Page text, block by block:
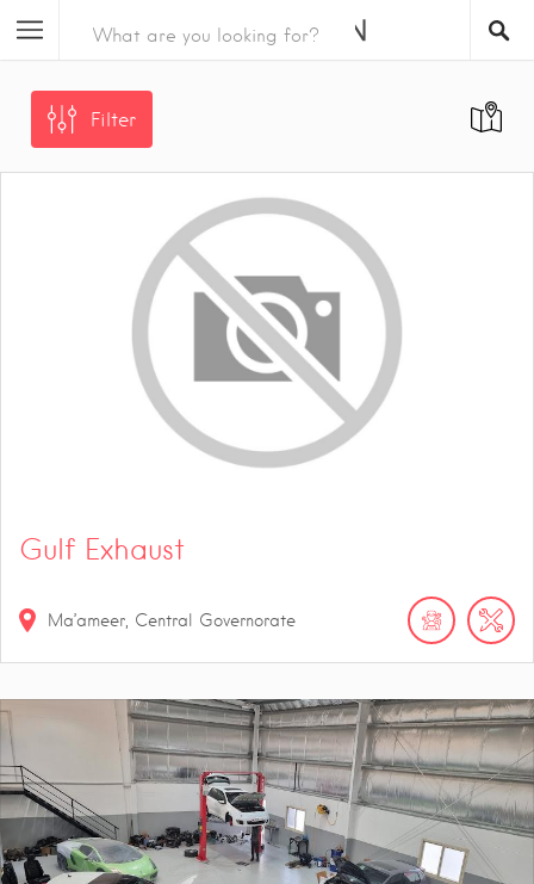
Filter
Gulf Exhaust
Ma’ameer, Central Governorate